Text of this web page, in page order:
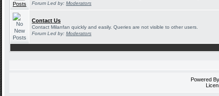
Forum Led by: Moderators
Contact Us
Contact Milanfan quickly and easily. Queries are not visible to other users.
Forum Led by: Moderators
Powered